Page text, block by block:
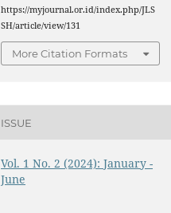
https://myjournal.or.id/index.php/JLS
SH/article/view/131
More Citation Formats
ISSUE
Vol. 1 No. 2 (2024): January -
June